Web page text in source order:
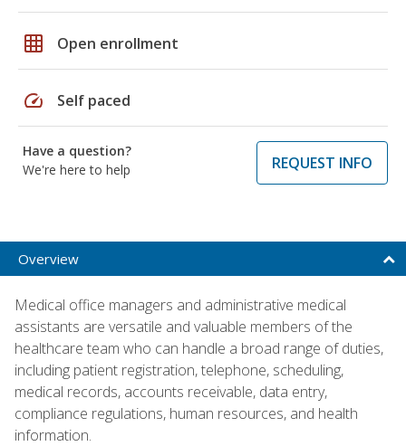
grid_on Open enrollment
speed Self paced
Have a question?
We're here to help
REQUEST INFO
Overview
Medical office managers and administrative medical
assistants are versatile and valuable members of the
healthcare team who can handle a broad range of duties,
including patient registration, telephone, scheduling,
medical records, accounts receivable, data entry,
compliance regulations, human resources, and health
information.